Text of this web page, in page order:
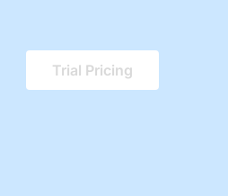
Trial Pricing